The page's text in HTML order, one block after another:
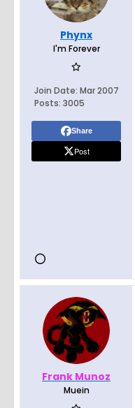
Phynx
I'm Forever
Join Date: Mar 2007
Posts: 3005
Share
Post
Frank Munoz
Muein